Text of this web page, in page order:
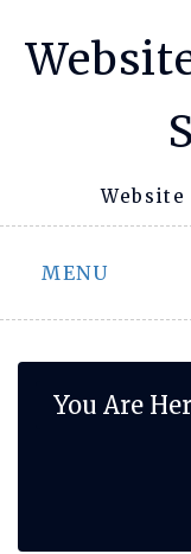
MENU
You Are